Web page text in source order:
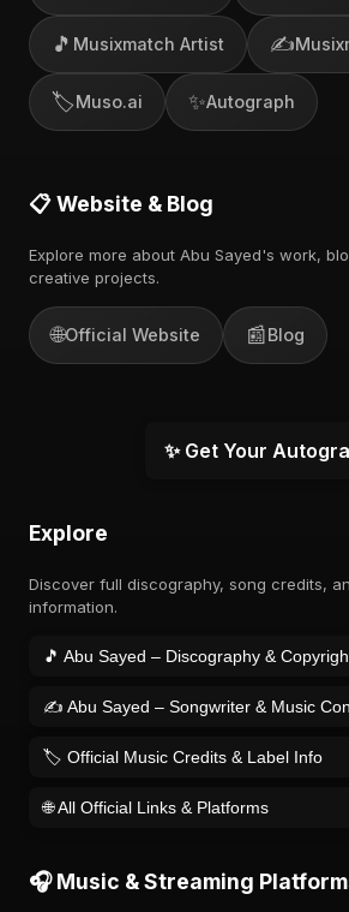
🎵 Musixmatch Artist ✍️
🏷️Muso.ai ✨Autograph
📋 Website & Blog
Explore more about Abu Sayed's work,
creative projects.
🌐Official Website 📰Blog
✨ Get Your
Explore
Discover full discography, song credits,
information.
🎵 Abu Sayed – Discography &
✍️ Abu Sayed – Songwriter & Music
🏷️ Official Music Credits & Label Info
🌐 All Official Links & Platforms
🎧 Music & Streaming